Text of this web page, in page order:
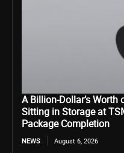
A Billion-Dollar’s
Sitting in Storage at
Package Completion
NEWS August 6, 2026